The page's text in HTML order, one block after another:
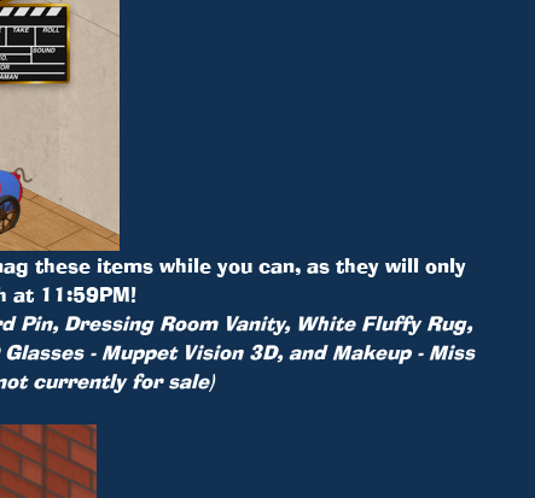
these items while you can, as they will only
at 11:59PM!
Pin, Dressing Room Vanity, White Fluffy Rug,
- Muppet Vision 3D, and Makeup - Miss
currently for sale)